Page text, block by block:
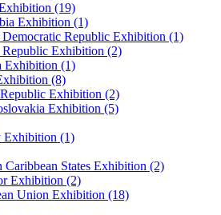
(19)
Exhibition (1)
Republic Exhibition (1)
Republic Exhibition (2)
Exhibition (1)
(8)
Exhibition (2)
Exhibition (5)
Exhibition (1)
Caribbean States Exhibition (2)
Exhibition (2)
Union Exhibition (18)